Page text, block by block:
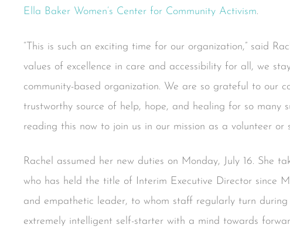
Ella Baker Women’s Center for Community Activism.
“This is such an exciting time for our organization,” said
values of excellence in care and accessibility for all, we
community-based organization. We are so grateful to our
trustworthy source of help, hope, and healing for so many
reading this now to join us in our mission as a volunteer or
Rachel assumed her new duties on Monday, July 16. She
who has held the title of Interim Executive Director since
and empathetic leader, to whom staff regularly turn during
extremely intelligent self-starter with a mind towards